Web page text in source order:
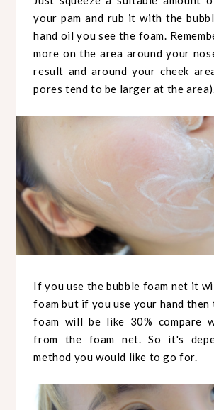
your pam and rub it with the
hand oil you see the foam.
more on the area around your
result and around your cheek
pores tend to be larger at the
If you use the bubble foam net it
foam but if you use your hand then
foam will be like 30% compare
from the foam net. So it's
method you would like to go for.